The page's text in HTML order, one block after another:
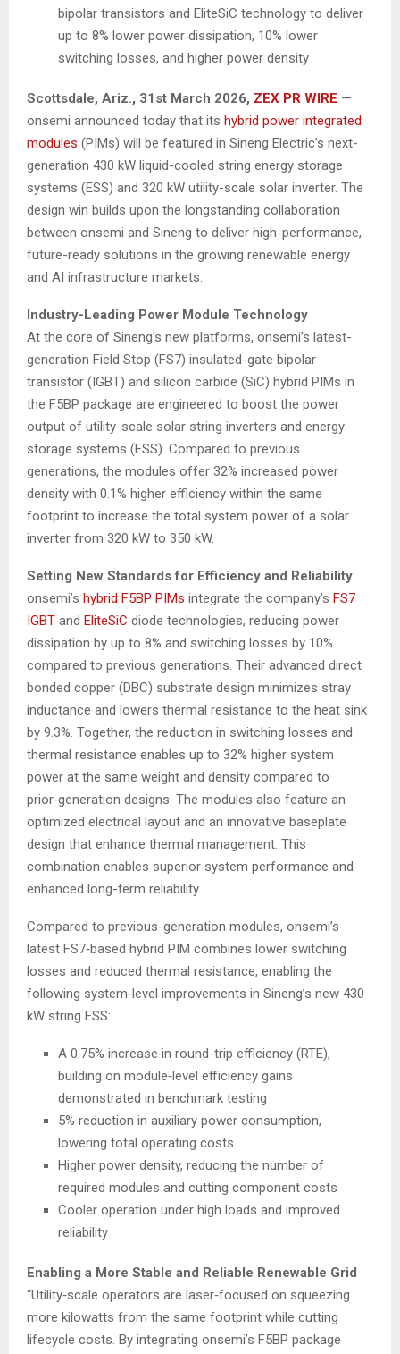
bipolar transistors and EliteSiC technology to deliver
up to 8% lower power dissipation, 10% lower
switching losses, and higher power density
Scottsdale, Ariz., 31st March 2026, ZEX PR WIRE —
onsemi announced today that its hybrid power integrated
modules (PIMs) will be featured in Sineng Electric’s next-
generation 430 kW liquid-cooled string energy storage
systems (ESS) and 320 kW utility-scale solar inverter. The
design win builds upon the longstanding collaboration
between onsemi and Sineng to deliver high-performance,
future-ready solutions in the growing renewable energy
and AI infrastructure markets.
Industry-Leading Power Module Technology
At the core of Sineng’s new platforms, onsemi’s latest-
generation Field Stop (FS7) insulated-gate bipolar
transistor (IGBT) and silicon carbide (SiC) hybrid PIMs in
the F5BP package are engineered to boost the power
output of utility-scale solar string inverters and energy
storage systems (ESS). Compared to previous
generations, the modules offer 32% increased power
density with 0.1% higher efficiency within the same
footprint to increase the total system power of a solar
inverter from 320 kW to 350 kW.
Setting New Standards for Efficiency and Reliability
onsemi’s hybrid F5BP PIMs integrate the company’s FS7
IGBT and EliteSiC diode technologies, reducing power
dissipation by up to 8% and switching losses by 10%
compared to previous generations. Their advanced direct
bonded copper (DBC) substrate design minimizes stray
inductance and lowers thermal resistance to the heat sink
by 9.3%. Together, the reduction in switching losses and
thermal resistance enables up to 32% higher system
power at the same weight and density compared to
prior‑generation designs. The modules also feature an
optimized electrical layout and an innovative baseplate
design that enhance thermal management. This
combination enables superior system performance and
enhanced long-term reliability.
Compared to previous-generation modules, onsemi’s
latest FS7‑based hybrid PIM combines lower switching
losses and reduced thermal resistance, enabling the
following system‑level improvements in Sineng’s new 430
kW string ESS:
A 0.75% increase in round-trip efficiency (RTE),
building on module‑level efficiency gains
demonstrated in benchmark testing
5% reduction in auxiliary power consumption,
lowering total operating costs
Higher power density, reducing the number of
required modules and cutting component costs
Cooler operation under high loads and improved
reliability
Enabling a More Stable and Reliable Renewable Grid
“Utility‑scale operators are laser‑focused on squeezing
more kilowatts from the same footprint while cutting
lifecycle costs. By integrating onsemi’s F5BP package